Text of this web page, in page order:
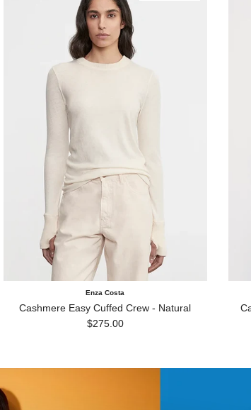
Enza Costa
Cashmere Easy Cuffed Crew - Natural
Regular price
$275.00